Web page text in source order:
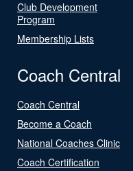
Club Development
Program
Membership Lists
Coach Central
Coach Central
Become a Coach
National Coaches Clinic
Coach Certification